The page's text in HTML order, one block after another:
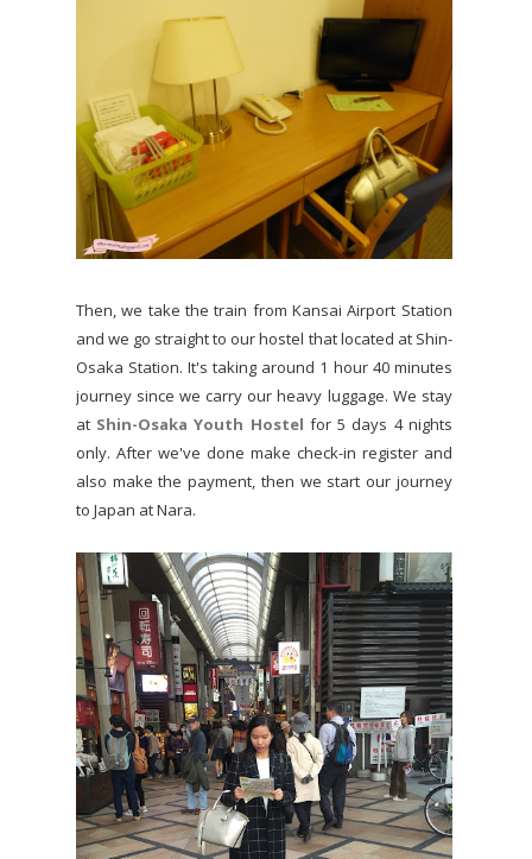
Then, we take the train from Kansai Airport Station
and we go straight to our hostel that located at Shin-
Osaka Station. It's taking around 1 hour 40 minutes
journey since we carry our heavy luggage. We stay
at Shin-Osaka Youth Hostel for 5 days 4 nights
only. After we've done make check-in register and
also make the payment, then we start our journey
to Japan at Nara.